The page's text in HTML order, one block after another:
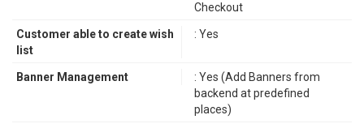
Checkout
Customer able to create wish
list
: Yes
Banner Management
: Yes (Add Banners from
backend at predefined
places)